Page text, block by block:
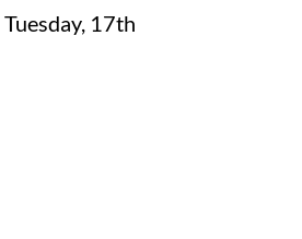
Tuesday, 17th